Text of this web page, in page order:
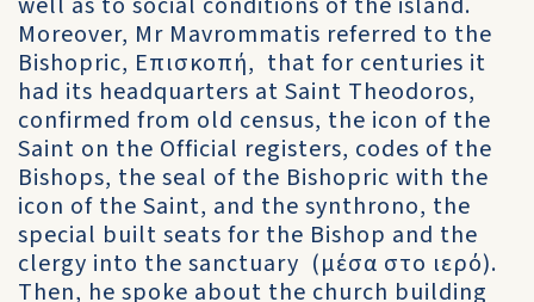
Moreover, Mr Mavrommatis referred to the
Bishopric, Επισκοπή, that for centuries it
had its headquarters at Saint Theodoros,
confirmed from old census, the icon of the
Saint on the Official registers, codes of the
Bishops, the seal of the Bishopric with the
icon of the Saint, and the synthrono, the
special built seats for the Bishop and the
clergy into the sanctuary (μέσα στο ιερό).
Then, he spoke about the church building